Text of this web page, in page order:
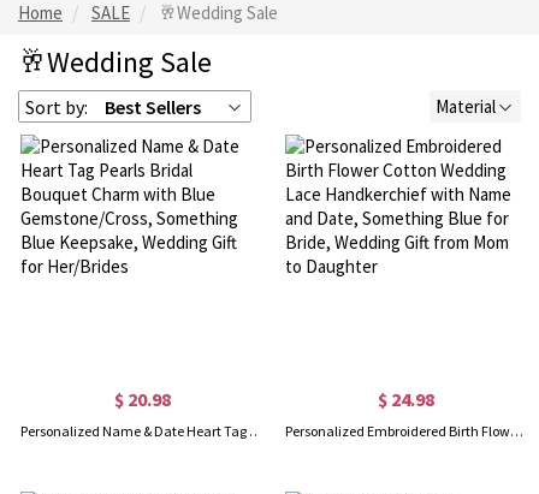
Home SALE 🥂Wedding Sale
🥂Wedding Sale
Sort by: Best Sellers Material
$ 20.98
Personalized Name & Date Heart Tag Pearls Bridal Bouquet Charm with Blue Gemstone/Cross, Something Blue Keepsake, Wedding Gift for Her/Brides
$ 24.98
Personalized Embroidered Birth Flower Cotton Wedding Lace Handkerchief with Name and Date, Something Blue for Bride, Wedding Gift from Mom to Daughter